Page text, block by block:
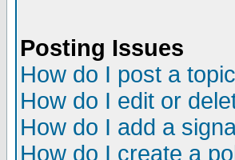
Posting Issues
How do I post a
How do I edit or
How do I add a
How do I create a